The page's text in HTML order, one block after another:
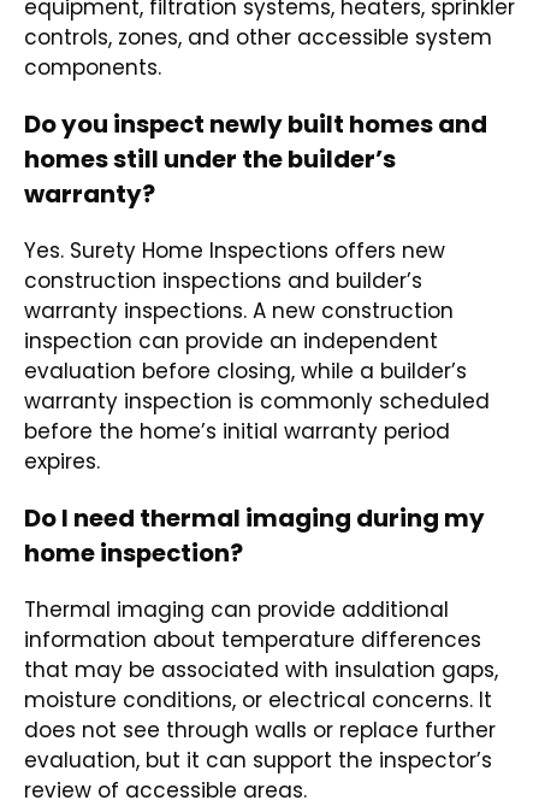
equipment, filtration systems, heaters, sprinkler
controls, zones, and other accessible system
components.
Do you inspect newly built homes and
homes still under the builder’s
warranty?
Yes. Surety Home Inspections offers new
construction inspections and builder’s
warranty inspections. A new construction
inspection can provide an independent
evaluation before closing, while a builder’s
warranty inspection is commonly scheduled
before the home’s initial warranty period
expires.
Do I need thermal imaging during my
home inspection?
Thermal imaging can provide additional
information about temperature differences
that may be associated with insulation gaps,
moisture conditions, or electrical concerns. It
does not see through walls or replace further
evaluation, but it can support the inspector’s
review of accessible areas.